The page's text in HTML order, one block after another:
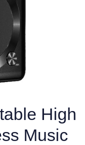
High
Music